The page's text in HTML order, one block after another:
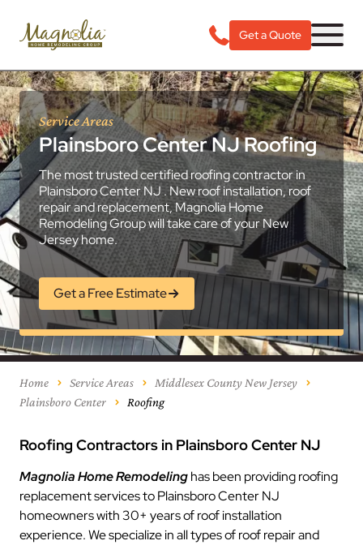
Get a Quote
Service Areas
Plainsboro Center NJ Roofing
The most trusted certified roofing contractor in
Plainsboro Center NJ . New roof installation, roof
repair and replacement, Magnolia Home
Remodeling Group will take care of your New
Jersey home.
Get a Free Estimate
Home Service Areas
Middlesex County New Jersey
Plainsboro Center
Roofing
Roofing Contractors in Plainsboro Center NJ
Magnolia Home Remodelinghas been providing roofing
replacement services to Plainsboro Center NJ
homeowners with 30+ years of roof installation
experience. We specialize in all types of roof repair and